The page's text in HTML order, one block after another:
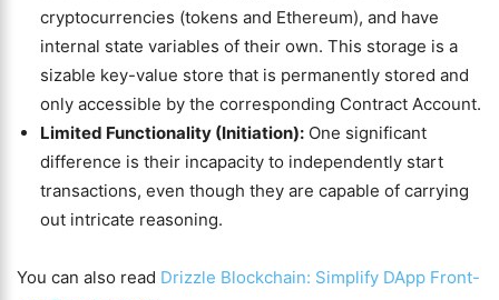
cryptocurrencies (tokens and Ethereum), and have
internal state variables of their own. This storage is a
sizable key-value store that is permanently stored and
only accessible by the corresponding Contract Account.
Limited Functionality (Initiation): One significant
difference is their incapacity to independently start
transactions, even though they are capable of carrying
out intricate reasoning.
You can also read Drizzle Blockchain: Simplify DApp Front-